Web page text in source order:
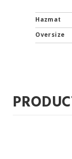
Hazmat
Oversize